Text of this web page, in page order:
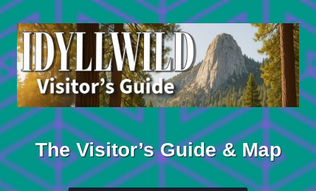
Skip
to
content
The Visitor’s Guide & Map